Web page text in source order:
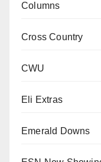
Columns
Cross Country
CWU
Eli Extras
Emerald Downs